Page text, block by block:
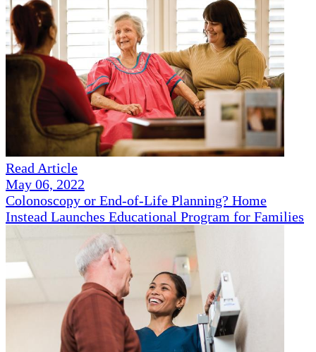
Read Article
May 06, 2022
Colonoscopy or End-of-Life Planning? Home
Instead Launches Educational Program for Families